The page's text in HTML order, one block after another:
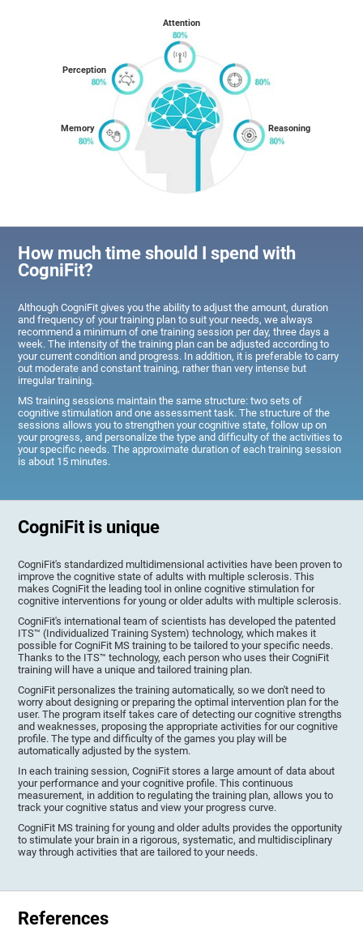
Memory
Perception
Attention
Reasoning
How much time should I spend with
CogniFit?
Although CogniFit gives you the ability to adjust the amount, duration
and frequency of your training plan to suit your needs, we always
recommend a minimum of one training session per day, three days a
week. The intensity of the training plan can be adjusted according to
your current condition and progress. In addition, it is preferable to carry
out moderate and constant training, rather than very intense but
irregular training.
MS training sessions maintain the same structure: two sets of
cognitive stimulation and one assessment task. The structure of the
sessions allows you to strengthen your cognitive state, follow up on
your progress, and personalize the type and difficulty of the activities to
your specific needs. The approximate duration of each training session
is about 15 minutes.
CogniFit is unique
CogniFit's standardized multidimensional activities have been proven to
improve the cognitive state of adults with multiple sclerosis. This
makes CogniFit the leading tool in online cognitive stimulation for
cognitive interventions for young or older adults with multiple sclerosis.
CogniFit's international team of scientists has developed the patented
ITS™ (Individualized Training System) technology, which makes it
possible for CogniFit MS training to be tailored to your specific needs.
Thanks to the ITS™ technology, each person who uses their CogniFit
training will have a unique and tailored training plan.
CogniFit personalizes the training automatically, so we don't need to
worry about designing or preparing the optimal intervention plan for the
user. The program itself takes care of detecting our cognitive strengths
and weaknesses, proposing the appropriate activities for our cognitive
profile. The type and difficulty of the games you play will be
automatically adjusted by the system.
In each training session, CogniFit stores a large amount of data about
your performance and your cognitive profile. This continuous
measurement, in addition to regulating the training plan, allows you to
track your cognitive status and view your progress curve.
CogniFit MS training for young and older adults provides the opportunity
to stimulate your brain in a rigorous, systematic, and multidisciplinary
way through activities that are tailored to your needs.
References